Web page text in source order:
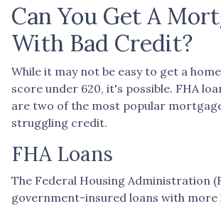
Can You Get A
With Bad Credit?
While it may not be easy to get a
score under 620, it's possible. FHA
are two of the most popular
struggling credit.
FHA Loans
The Federal Housing Administration
government-insured loans with more